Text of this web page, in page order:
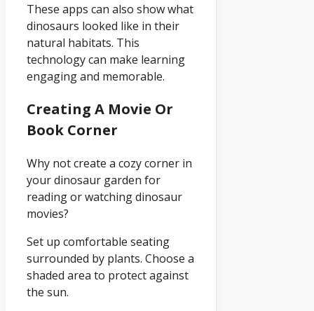
These apps can also show what
dinosaurs looked like in their
natural habitats. This
technology can make learning
engaging and memorable.
Creating A Movie Or
Book Corner
Why not create a cozy corner in
your dinosaur garden for
reading or watching dinosaur
movies?
Set up comfortable seating
surrounded by plants. Choose a
shaded area to protect against
the sun.